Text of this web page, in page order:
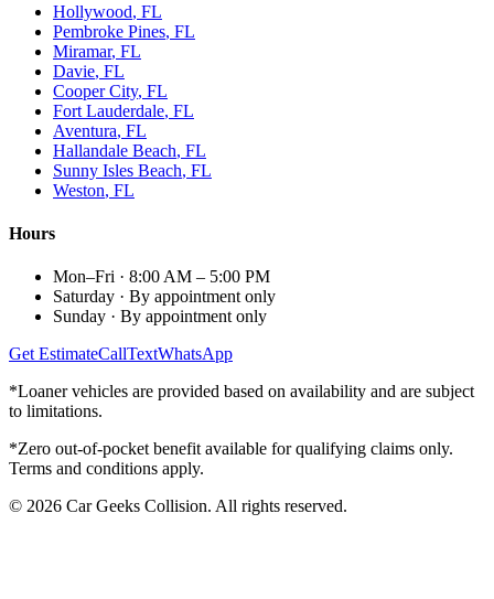
Hollywood, FL
Pembroke Pines, FL
Miramar, FL
Davie, FL
Cooper City, FL
Fort Lauderdale, FL
Aventura, FL
Hallandale Beach, FL
Sunny Isles Beach, FL
Weston, FL
Hours
Mon–Fri · 8:00 AM – 5:00 PM
Saturday · By appointment only
Sunday · By appointment only
Get EstimateCallTextWhatsApp
*Loaner vehicles are provided based on availability and are subject
to limitations.
*Zero out-of-pocket benefit available for qualifying claims only.
Terms and conditions apply.
© 2026 Car Geeks Collision. All rights reserved.